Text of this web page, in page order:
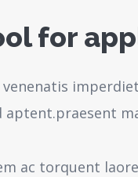
for
venenatis
aptent.praesent
ac torquent